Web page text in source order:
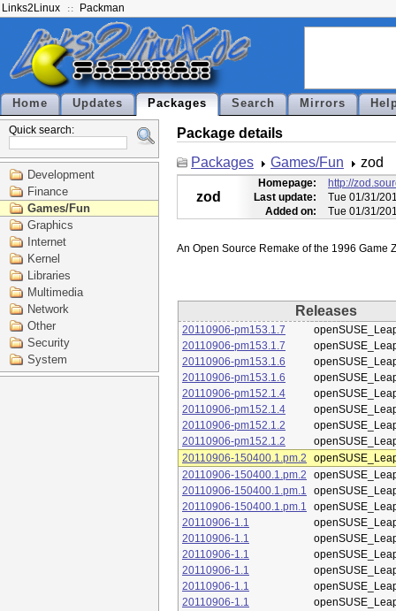
Links2Linux Packman
Home Updates Packages Search Mirrors
Quick search:
Development
Finance
Games/Fun
Graphics
Internet
Kernel
Libraries
Multimedia
Network
Other
Security
System
Package details
Packages
Games/Fun zod
zod
Homepage:
http://
Last update:
Tue 01/31/
Added on:
Tue 01/31/
Releases
20110906-pm153.1.7
20110906-pm153.1.7
20110906-pm153.1.6
20110906-pm153.1.6
20110906-pm152.1.4
20110906-pm152.1.4
20110906-pm152.1.2
20110906-pm152.1.2
20110906-150400.1.pm.2
20110906-150400.1.pm.2
20110906-150400.1.pm.1
20110906-150400.1.pm.1
20110906-1.1
20110906-1.1
20110906-1.1
20110906-1.1
20110906-1.1
20110906-1.1